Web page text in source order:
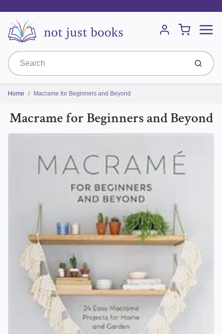
Account
Cart
Submit
Home Macrame for Beginners and Beyond
Macrame for Beginners and Beyond